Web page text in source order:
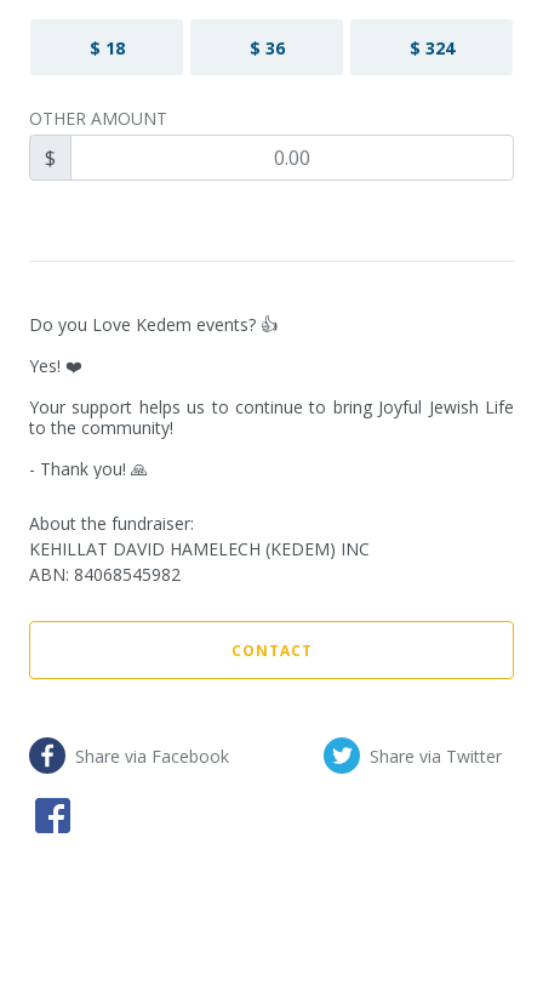
$ 18 $ 36 $ 324
OTHER AMOUNT
$
Do you Love Kedem events? 👍
Yes! ❤️
Your support helps us to continue to bring Joyful Jewish Life
to the community!
- Thank you! 🙏
About the fundraiser:
KEHILLAT DAVID HAMELECH (KEDEM) INC
ABN: 84068545982
CONTACT
Share via Facebook Share via Twitter